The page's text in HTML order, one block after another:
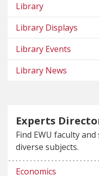
Library
Library Displays
Library Events
Library News
Experts
Find EWU faculty
diverse subjects.
Economics